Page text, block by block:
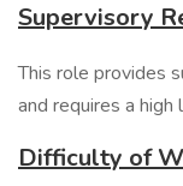
Supervisory
This role provides
and requires a
Difficulty of